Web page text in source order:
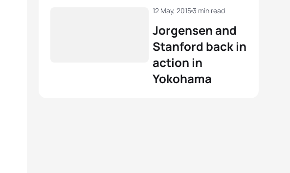
Jorgensen and
Stanford back in
action in
Yokohama
12 May, 20153 min read